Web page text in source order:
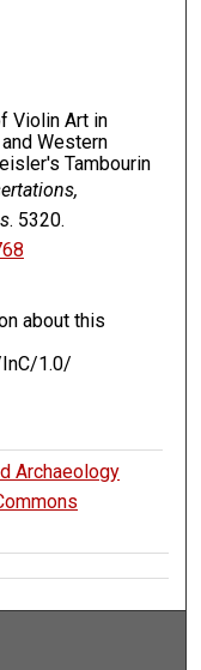
Violin Art in
Western
Tambourin
. 5320.
about this
1.0/
Archaeology